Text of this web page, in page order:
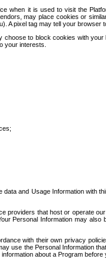
when it is used to visit the
may place cookies or
A pixel tag may tell your browser
to block cookies with
your interests.
and Usage Information with
providers that host or operate
Personal Information may also
with their own privacy
use the Personal Information
about a Program